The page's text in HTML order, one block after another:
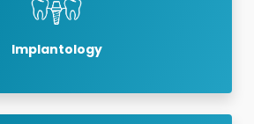
Implantology